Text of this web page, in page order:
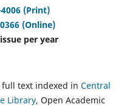
(Print)
(Online)
per year
full text indexed in Central
Library, Open Academic